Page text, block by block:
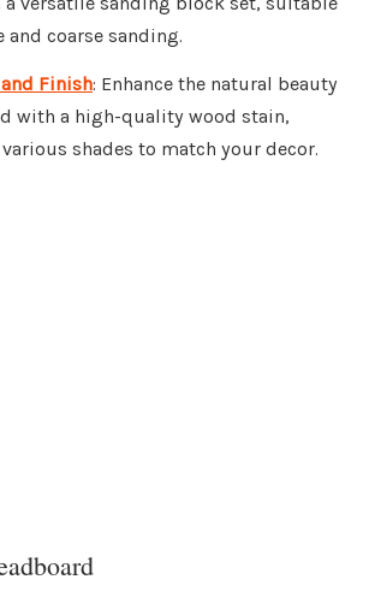
and coarse sanding.
Finish: Enhance the natural beauty
with a high-quality wood stain,
shades to match your decor.